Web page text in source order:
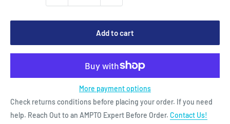
Add to cart
More payment options
Check returns conditions before placing your order. If you need
help. Reach Out to an AMPTO Expert Before Order. Contact Us!